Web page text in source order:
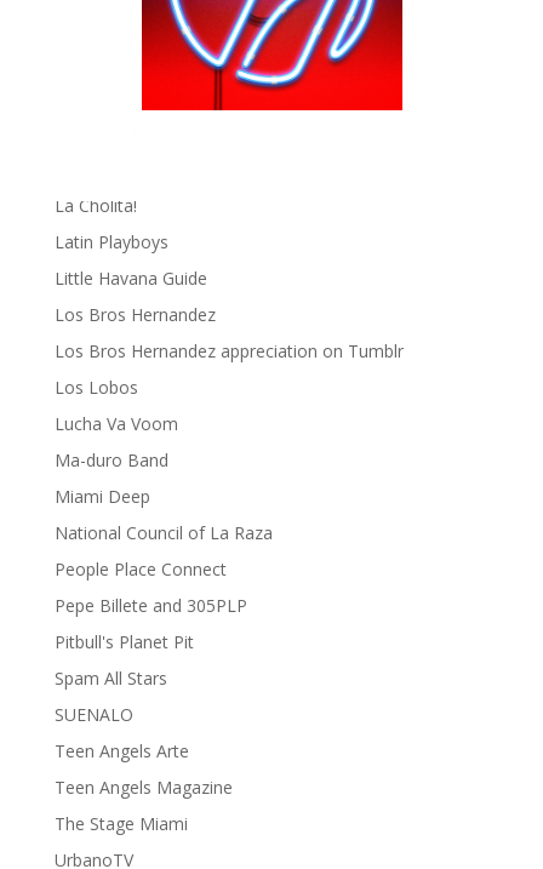
gen ñ on Pinterest
gen ñ on Pinterest
La Cholita!
Latin Playboys
Little Havana Guide
Los Bros Hernandez
Los Bros Hernandez appreciation on Tumblr
Los Lobos
Lucha Va Voom
Ma-duro Band
Miami Deep
National Council of La Raza
People Place Connect
Pepe Billete and 305PLP
Pitbull's Planet Pit
Spam All Stars
SUENALO
Teen Angels Arte
Teen Angels Magazine
The Stage Miami
UrbanoTV